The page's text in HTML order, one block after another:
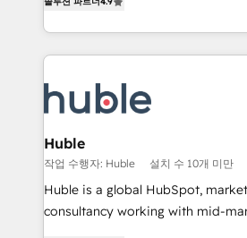
1️⃣ Set Up | Onboarding New or
HubSpot portals 2️⃣ Scale Up | 100% HubSpot Task
Execution... Global 24/7 ... All Experts 3️⃣
Slash months from your API
Click "Contact Business" ⬅️ to
Integration templates that put
of your tech stack, syncing... 🛍️ Shopify or
WooCommerce 💲 Stripe or
Netsuite 🤖 Google or Microsoft
Huble
작업 수행자: Huble 설치 수 10개 미만
Huble is a global HubSpot,
consultancy working with mid-